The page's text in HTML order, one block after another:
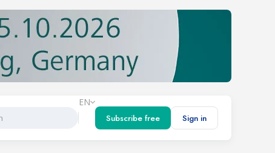
EN
Subscribe free
Sign in